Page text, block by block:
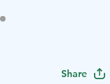
Share